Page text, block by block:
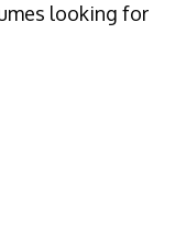
looking for